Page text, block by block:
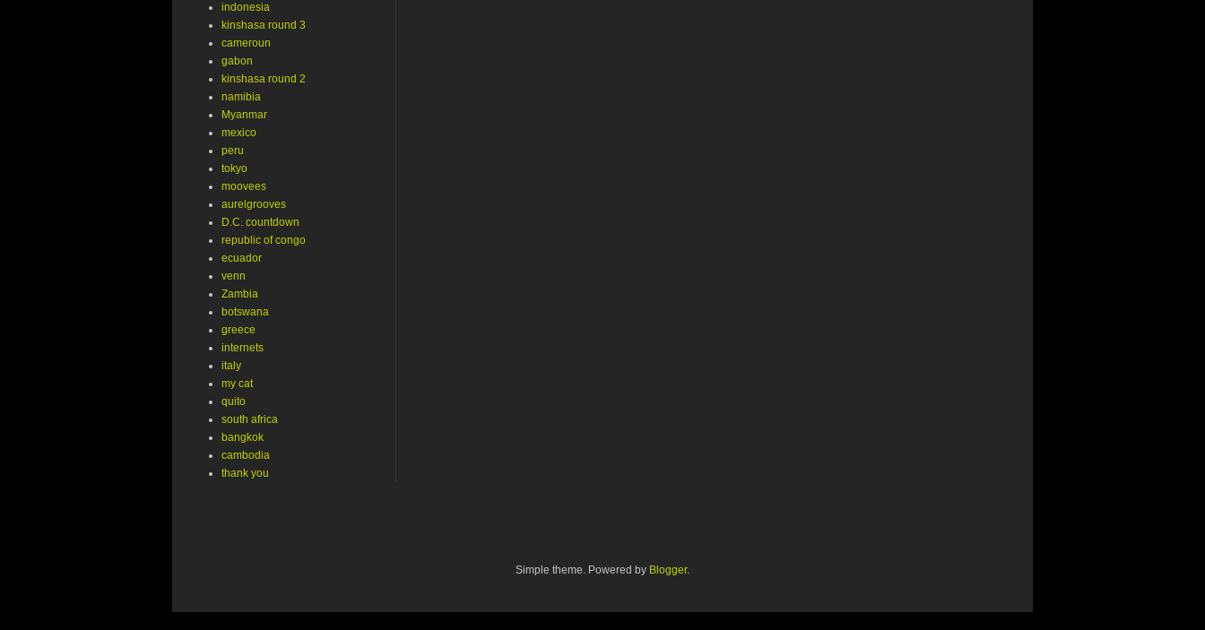
indonesia
kinshasa round 3
cameroun
gabon
kinshasa round 2
namibia
Myanmar
mexico
peru
tokyo
moovees
aurelgrooves
D.C. countdown
republic of congo
ecuador
venn
Zambia
botswana
greece
internets
italy
my cat
quito
south africa
bangkok
cambodia
thank you
Simple theme. Powered by Blogger.